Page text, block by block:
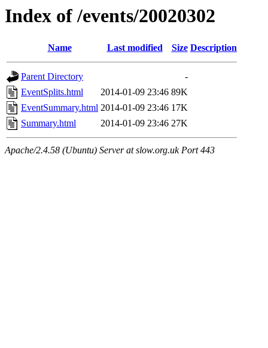
Index of /events/20020302
Name Last modified Size Description
Parent Directory
-
EventSplits.html
2014-01-09 23:46 89K
EventSummary.html 2014-01-09 23:46 17K
Summary.html
2014-01-09 23:46 27K
Apache/2.4.58 (Ubuntu) Server at slow.org.uk Port 443